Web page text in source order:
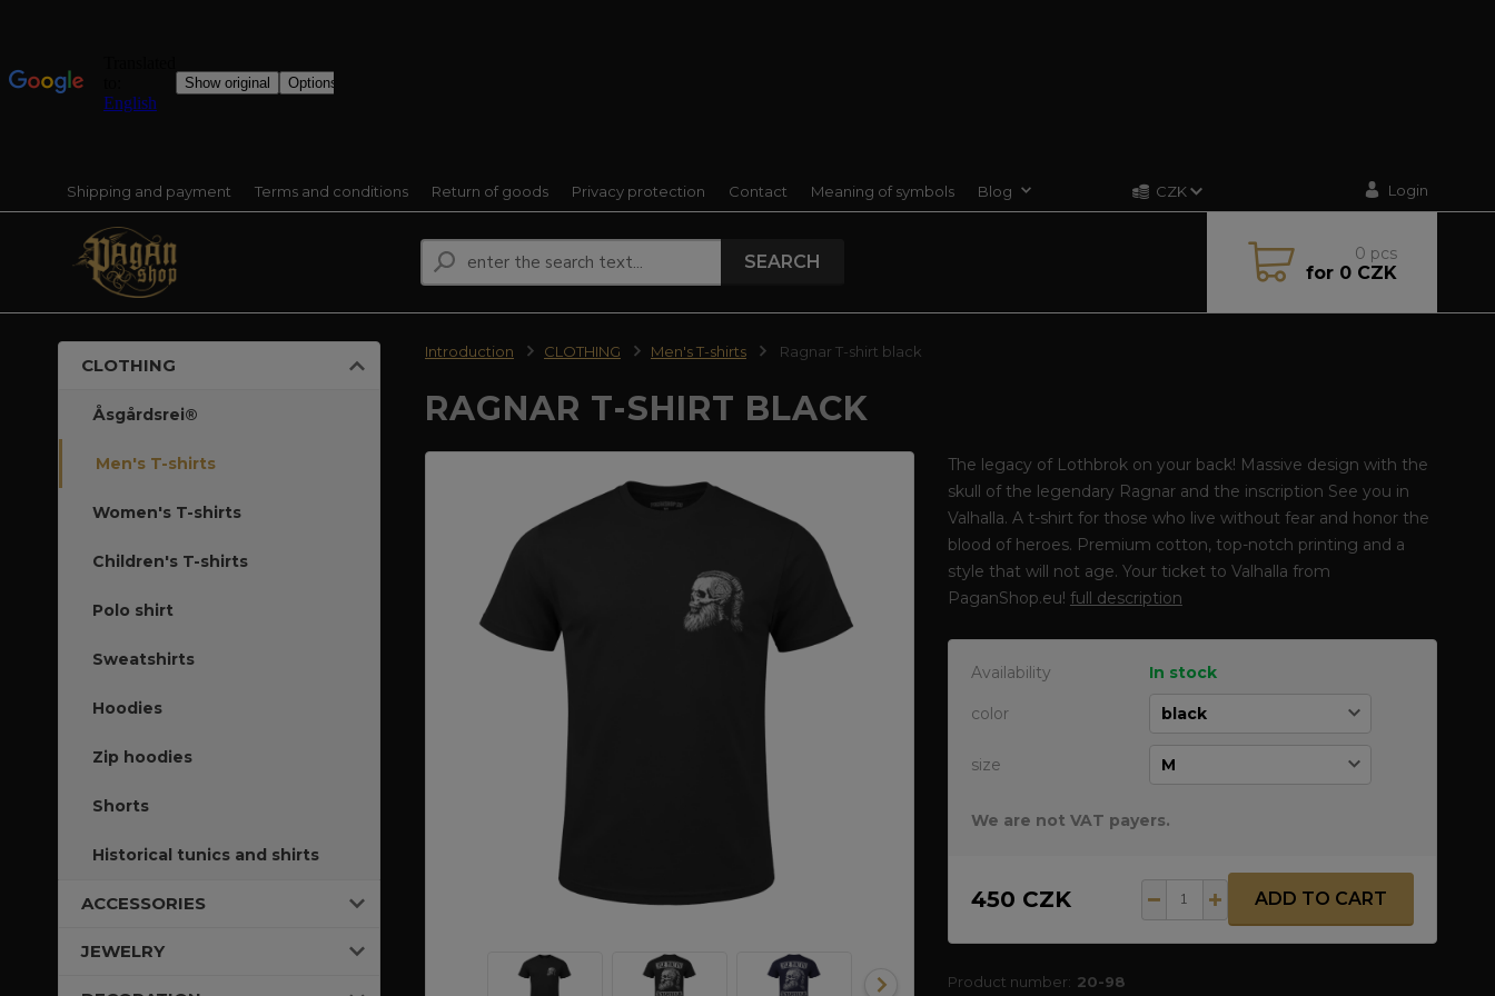
Shipping and payment Terms and conditions Return of goods Privacy protection Contact Meaning of symbols Blog CZK Login
SEARCH 0 pcs
for0 CZK
CLOTHING
Åsgårdsrei®
Men's T-shirts
Women's T-shirts
Children's T-shirts
Polo shirt
Sweatshirts
Hoodies
Zip hoodies
Shorts
Historical tunics and shirts
ACCESSORIES
JEWELRY
Introduction CLOTHING Men's T-shirts Ragnar T-shirt black
RAGNAR T-SHIRT BLACK
The legacy of Lothbrok on your back! Massive design with the
skull of the legendary Ragnar and the inscription See you in
Valhalla. A t-shirt for those who live without fear and honor the
blood of heroes. Premium cotton, top-notch printing and a
style that will not age. Your ticket to Valhalla from
PaganShop.eu! full description
Availability In stock
color
size
We are not VAT payers.
450 CZK ADD TO CART
Product number: 20-98